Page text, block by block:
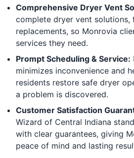
Comprehensive Dryer Vent
complete dryer vent solutions,
replacements, so Monrovia
services they need.
Prompt Scheduling & Service:
minimizes inconvenience and
residents restore safe dryer
a problem is discovered.
Customer Satisfaction
Wizard of Central Indiana
with clear guarantees, giving
peace of mind and lasting